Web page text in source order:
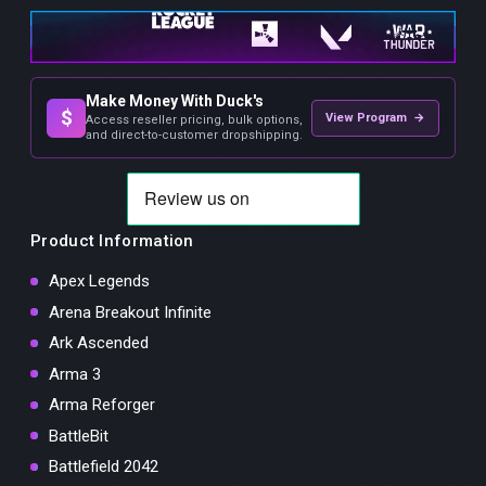
$
Make Money With Duck's
Access reseller pricing, bulk options,
and direct-to-customer dropshipping.
View Program →
Product Information
Apex Legends
Arena Breakout Infinite
Ark Ascended
Arma 3
Arma Reforger
BattleBit
Battlefield 2042